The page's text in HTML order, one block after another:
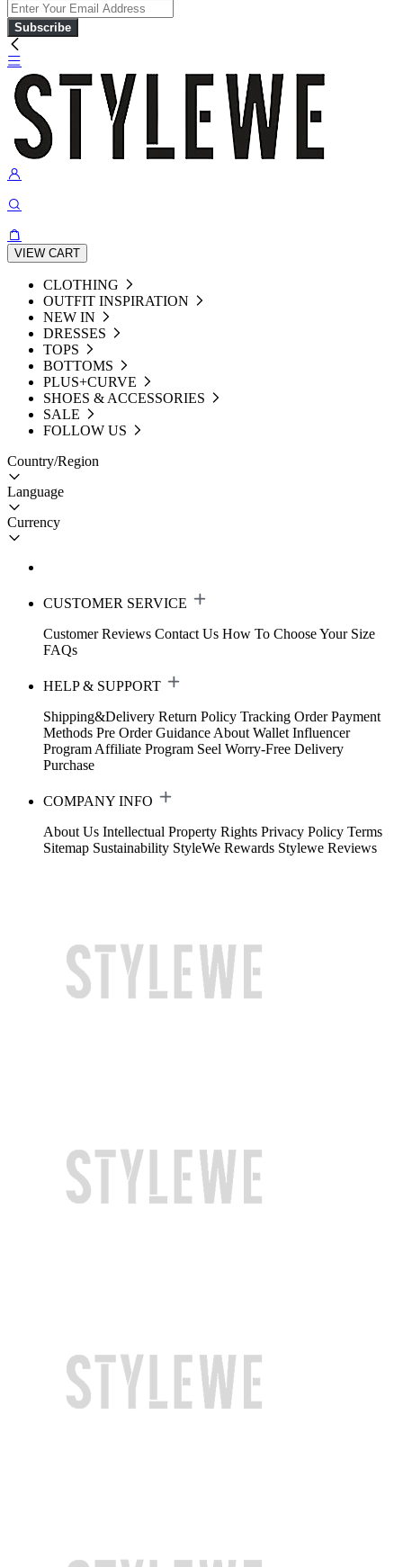
Subscribe
VIEW CART
CLOTHING
OUTFIT INSPIRATION
NEW IN
DRESSES
TOPS
BOTTOMS
PLUS+CURVE
SHOES & ACCESSORIES
SALE
FOLLOW US
Country/Region
Language
Currency
CUSTOMER SERVICE
Customer Reviews Contact Us How To Choose Your Size
FAQs
HELP & SUPPORT
Shipping&Delivery Return Policy Tracking Order Payment
Methods Pre Order Guidance About Wallet Influencer
Program Affiliate Program Seel Worry-Free Delivery
Purchase
COMPANY INFO
About Us Intellectual Property Rights Privacy Policy Terms
Sitemap Sustainability StyleWe Rewards Stylewe Reviews